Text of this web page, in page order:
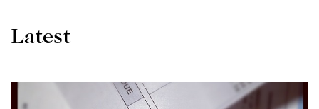
Latest